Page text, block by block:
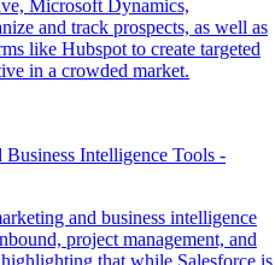
Microsoft Dynamics,
and track prospects, as well as
like Hubspot to create targeted
in a crowded market.
Intelligence Tools -
and business intelligence
project management, and